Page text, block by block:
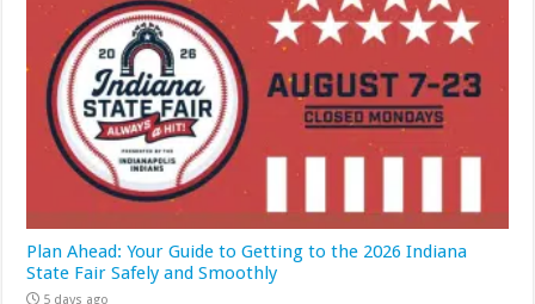
Plan Ahead: Your Guide to Getting to the 2026 Indiana
State Fair Safely and Smoothly
5 days ago